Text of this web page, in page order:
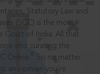
Statutory Law and
(SCC) is the most
Court of India. All that
into curating the
Online.
So no matter
an opinion you’re